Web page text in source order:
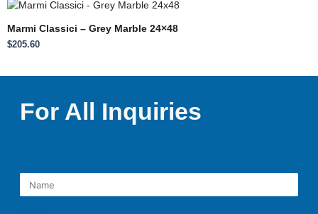
Marmi Classici – Grey Marble 24×48
$205.60
For All Inquiries